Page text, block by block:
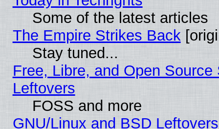
Some of the latest articles
The Empire Strikes Back
Stay tuned...
Free, Libre, and Open
Leftovers
FOSS and more
GNU/Linux and BSD Leftovers